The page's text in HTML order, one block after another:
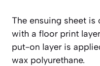
The ensuing sheet
with a floor print
put-on layer is
wax polyurethane.